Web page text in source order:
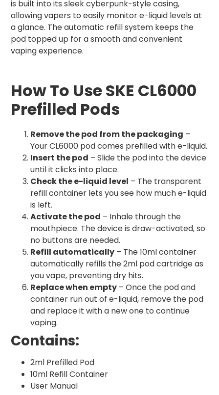
is built into its sleek cyberpunk-style casing,
allowing vapers to easily monitor e-liquid levels at
a glance. The automatic refill system keeps the
pod topped up for a smooth and convenient
vaping experience.
How To Use SKE CL6000
Prefilled Pods
Remove the pod from the packaging –
Your CL6000 pod comes prefilled with e-liquid.
Insert the pod – Slide the pod into the device
until it clicks into place.
Check the e-liquid level – The transparent
refill container lets you see how much e-liquid
is left.
Activate the pod – Inhale through the
mouthpiece. The device is draw-activated, so
no buttons are needed.
Refill automatically – The 10ml container
automatically refills the 2ml pod cartridge as
you vape, preventing dry hits.
Replace when empty – Once the pod and
container run out of e-liquid, remove the pod
and replace it with a new one to continue
vaping.
Contains:
2ml Prefilled Pod
10ml Refill Container
User Manual